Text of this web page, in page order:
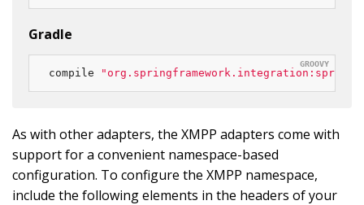
Gradle
compile
As with other adapters, the XMPP adapters come with
support for a convenient namespace-based
configuration. To configure the XMPP namespace,
include the following elements in the headers of your